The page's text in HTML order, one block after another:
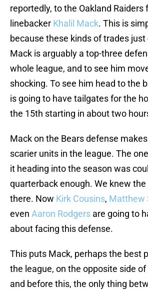
reportedly, to the Oakland Raiders
linebacker Khalil Mack. This is
because these kinds of trades just
Mack is arguably a top-three
whole league, and to see him
shocking. To see him head to the
is going to have tailgates for the
the 15th starting in about two
Mack on the Bears defense
scarier units in the league. The
it heading into the season was
quarterback enough. We knew
there. Now Kirk Cousins, Matthew
even Aaron Rodgers are going to
about facing this defense.
This puts Mack, perhaps the best
the league, on the opposite side of
and before this, the only thing